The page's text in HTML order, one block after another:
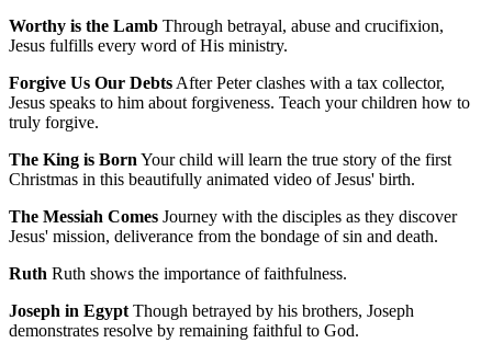
Worthy is the Lamb Through betrayal, abuse and crucifixion,
Jesus fulfills every word of His ministry.
Forgive Us Our Debts After Peter clashes with a tax collector,
Jesus speaks to him about forgiveness. Teach your children how to
truly forgive.
The King is Born Your child will learn the true story of the first
Christmas in this beautifully animated video of Jesus' birth.
The Messiah Comes Journey with the disciples as they discover
Jesus' mission, deliverance from the bondage of sin and death.
Ruth Ruth shows the importance of faithfulness.
Joseph in Egypt Though betrayed by his brothers, Joseph
demonstrates resolve by remaining faithful to God.